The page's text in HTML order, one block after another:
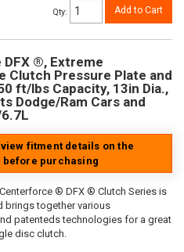
Qty: Add to Cart
®, Extreme
Clutch Pressure Plate and
ft/lbs Capacity, 13in Dia.,
Dodge/Ram Cars and
fitment details on the
before purchasing
® DFX ® Clutch Series is
brings together various
patenteds technologies for a great
disc clutch.